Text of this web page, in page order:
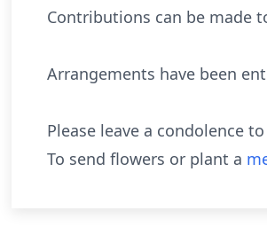
Contributions can be made
Arrangements have been
Please leave a condolence
To send flowers or plant a